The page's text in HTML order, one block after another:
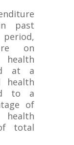
past
period,
on
health
at a
health
to a
of
health
total